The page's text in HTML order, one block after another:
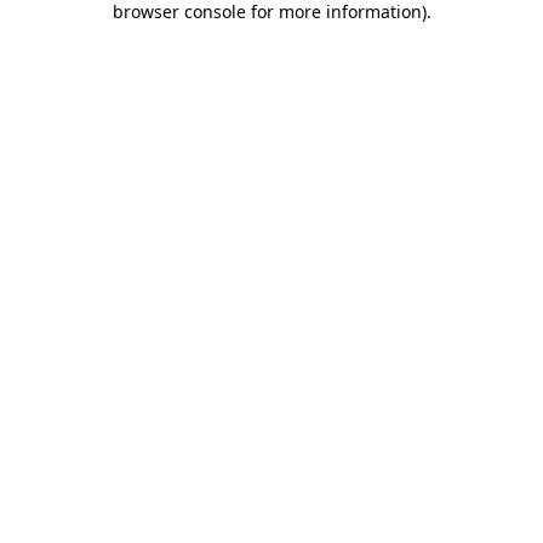
browser console for more information).